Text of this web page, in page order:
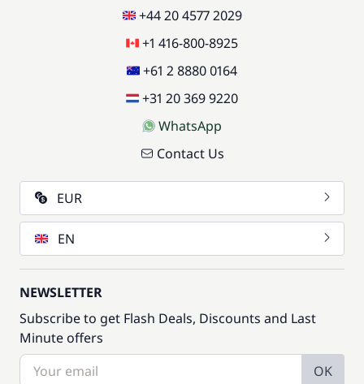
+44 20 4577 2029
+1 416-800-8925
+61 2 8880 0164
+31 20 369 9220
WhatsApp
Contact Us
EUR
EN
NEWSLETTER
Subscribe to get Flash Deals, Discounts and Last
Minute offers
OK